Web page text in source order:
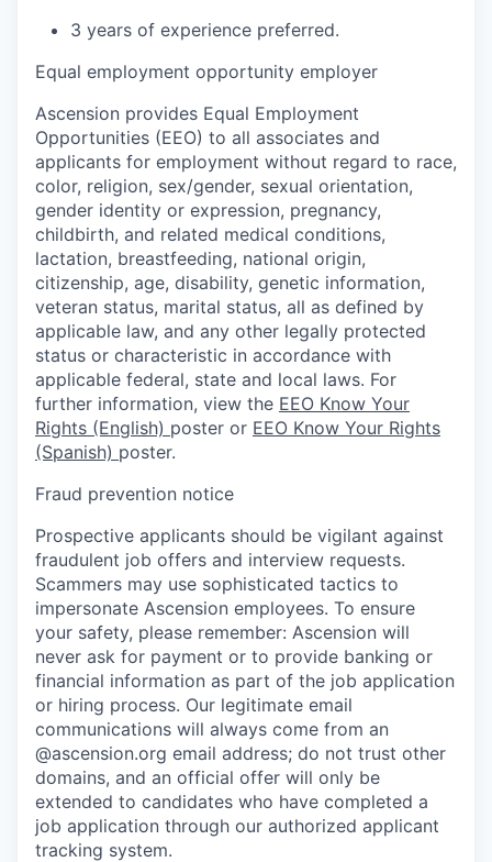
3 years of experience preferred.
Equal employment opportunity employer
Ascension provides Equal Employment
Opportunities (EEO) to all associates and
applicants for employment without regard to race,
color, religion, sex/gender, sexual orientation,
gender identity or expression, pregnancy,
childbirth, and related medical conditions,
lactation, breastfeeding, national origin,
citizenship, age, disability, genetic information,
veteran status, marital status, all as defined by
applicable law, and any other legally protected
status or characteristic in accordance with
applicable federal, state and local laws. For
further information, view the EEO Know Your
Rights (English) poster or EEO Know Your Rights
(Spanish) poster.
Fraud prevention notice
Prospective applicants should be vigilant against
fraudulent job offers and interview requests.
Scammers may use sophisticated tactics to
impersonate Ascension employees. To ensure
your safety, please remember: Ascension will
never ask for payment or to provide banking or
financial information as part of the job application
or hiring process. Our legitimate email
communications will always come from an
@ascension.org email address; do not trust other
domains, and an official offer will only be
extended to candidates who have completed a
job application through our authorized applicant
tracking system.